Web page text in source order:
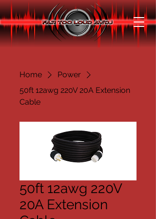
Home
Power
50ft 12awg 220V 20A Extension
Cable
50ft 12awg 220V
20A Extension